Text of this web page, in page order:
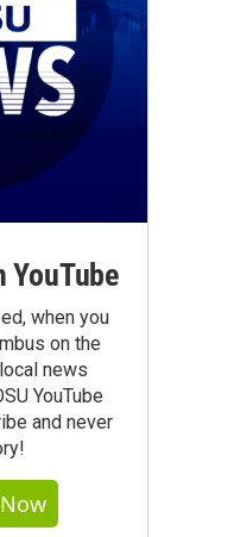
YouTube
when you
on the
news
YouTube
and never